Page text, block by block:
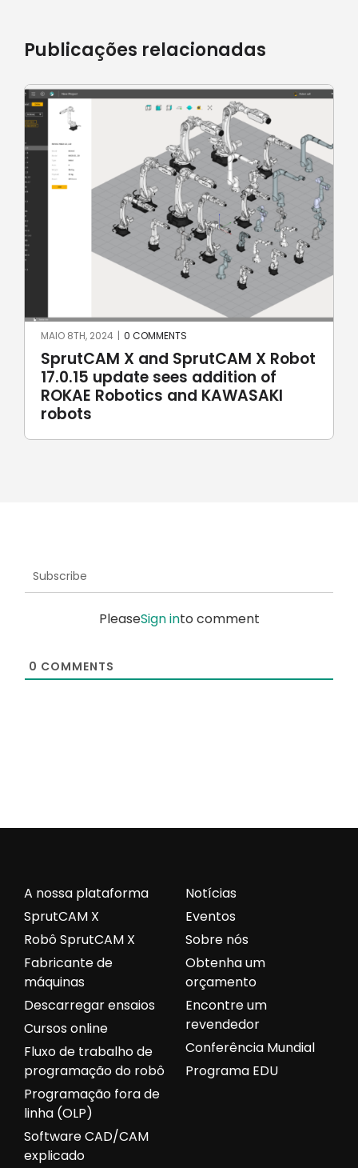
Publicações relacionadas
SprutCAM X and SprutCAM X Robot
17.0.15 update sees addition of
ROKAE Robotics and KAWASAKI
robots
MAIO 8TH, 2024 | 0 COMMENTS
Subscribe
PleaseSign into comment
0 COMMENTS
Notícias
Eventos
Sobre nós
Obtenha um
orçamento
Encontre um
revendedor
Conferência Mundial
Programa EDU
A nossa plataforma
SprutCAM X
Robô SprutCAM X
Fabricante de
máquinas
Descarregar ensaios
Cursos online
Fluxo de trabalho de
programação do robô
Programação fora de
linha (OLP)
Software CAD/CAM
explicado